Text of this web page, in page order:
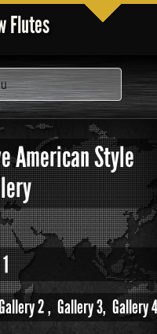
Flutes
American Style
2 , Gallery 3, Gallery 4